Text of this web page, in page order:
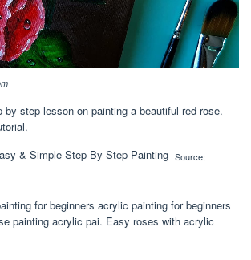
by step lesson on painting a beautiful red rose.
Source:
for beginners acrylic painting for beginners
painting acrylic pai. Easy roses with acrylic